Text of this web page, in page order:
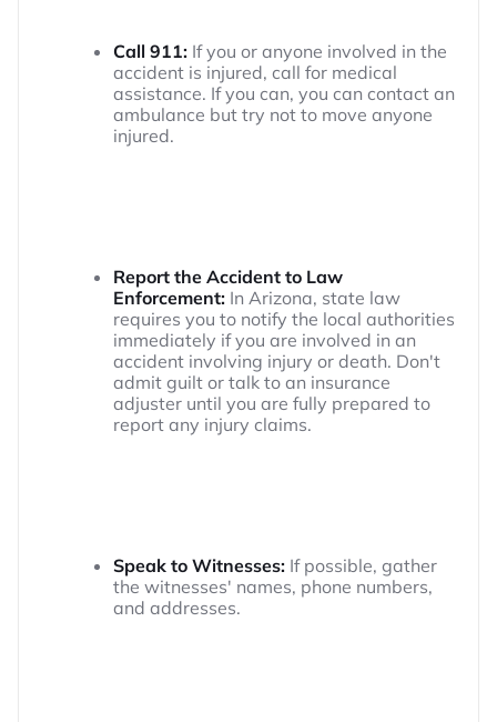
Call 911: If you or anyone involved in the
accident is injured, call for medical
assistance. If you can, you can contact an
ambulance but try not to move anyone
injured.
Report the Accident to Law
Enforcement: In Arizona, state law
requires you to notify the local authorities
immediately if you are involved in an
accident involving injury or death. Don't
admit guilt or talk to an insurance
adjuster until you are fully prepared to
report any injury claims.
Speak to Witnesses: If possible, gather
the witnesses' names, phone numbers,
and addresses.